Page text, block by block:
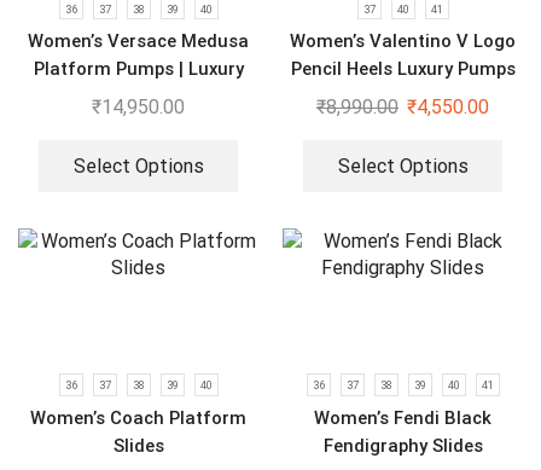
36 37 38 39 40
Women’s Versace Medusa
Platform Pumps | Luxury
Black Heels
₹14,950.00
Select Options
37 40 41
Women’s Valentino V Logo
Pencil Heels Luxury Pumps
₹8,990.00 ₹4,550.00
Select Options
36 37 38 39 40
Women’s Coach Platform
Slides
36 37 38 39 40 41
Women’s Fendi Black
Fendigraphy Slides